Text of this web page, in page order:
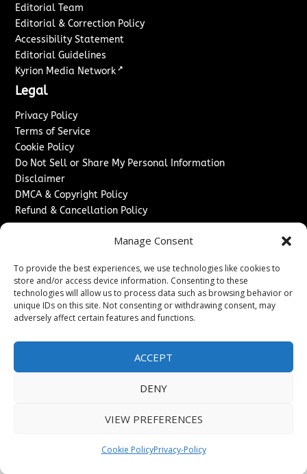
Manage Consent
To provide the best experiences, we use technologies like cookies to
store and/or access device information. Consenting to these
technologies will allow us to process data such as browsing behavior or
unique IDs on this site. Not consenting or withdrawing consent, may
adversely affect certain features and functions.
ACCEPT
DENY
VIEW PREFERENCES
Cookie PolicyPrivacy-Policy
Editorial Team
Editorial & Correction Policy
Accessibility Statement
Editorial Guidelines
Kyrion Media Network ↗
Legal
Privacy Policy
Terms of Service
Cookie Policy
Do Not Sell or Share My Personal Information
Disclaimer
DMCA & Copyright Policy
Refund & Cancellation Policy
Sponsored Content / Paid Post Guidelines
Content Publishing & Delivery Policy
Contact
Media/Press Inquiries↗
2026Washington News Journal. All rights